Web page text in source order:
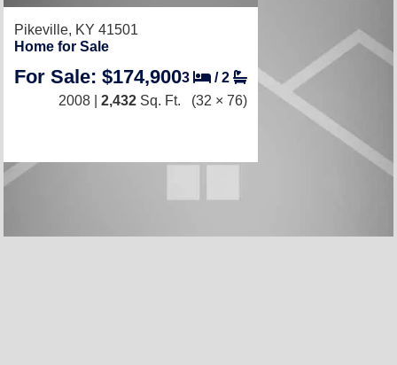
Pikeville, KY 41501
Home for Sale
For Sale: $174,9003 /2
2008 | 2,432 Sq. Ft. (32 × 76)